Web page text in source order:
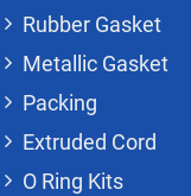
Rubber Gasket
Metallic Gasket
Packing
Extruded Cord
O Ring Kits